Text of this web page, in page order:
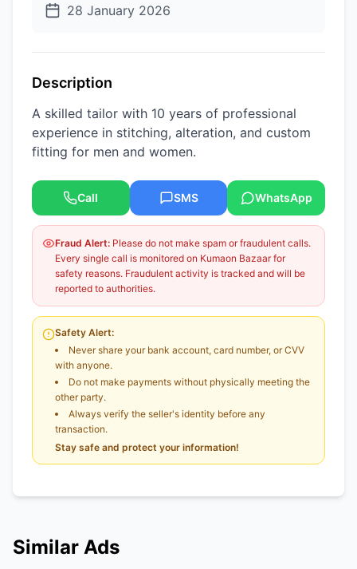
28 January 2026
Description
A skilled tailor with 10 years of professional
experience in stitching, alteration, and custom
fitting for men and women.
Call SMS WhatsApp
Fraud Alert: Please do not make spam or fraudulent calls.
Every single call is monitored on Kumaon Bazaar for
safety reasons. Fraudulent activity is tracked and will be
reported to authorities.
Safety Alert:
Never share your bank account, card number, or CVV
with anyone.
Do not make payments without physically meeting the
other party.
Always verify the seller's identity before any
transaction.
Stay safe and protect your information!
Similar Ads